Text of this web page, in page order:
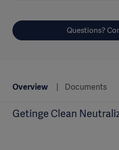
Questions?
Overview Documents
Getinge Clean